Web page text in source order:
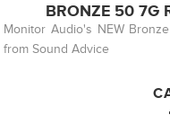
BRONZE 50 7G
Monitor Audio's NEW
from Sound Advice